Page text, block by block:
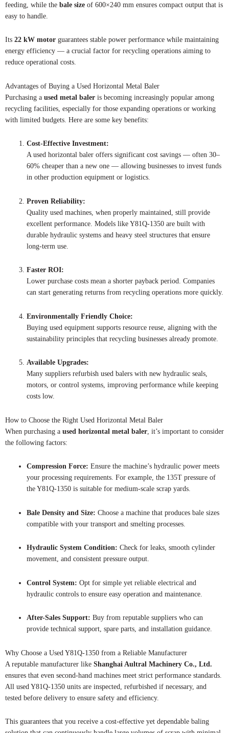
feeding, while the bale size of 600×240 mm ensures compact output that is
easy to handle.
Its 22 kW motor guarantees stable power performance while maintaining
energy efficiency — a crucial factor for recycling operations aiming to
reduce operational costs.
Advantages of Buying a Used Horizontal Metal Baler
Purchasing a used metal baler is becoming increasingly popular among
recycling facilities, especially for those expanding operations or working
with limited budgets. Here are some key benefits:
Cost-Effective Investment:
A used horizontal baler offers significant cost savings — often 30–
60% cheaper than a new one — allowing businesses to invest funds
in other production equipment or logistics.
Proven Reliability:
Quality used machines, when properly maintained, still provide
excellent performance. Models like Y81Q-1350 are built with
durable hydraulic systems and heavy steel structures that ensure
long-term use.
Faster ROI:
Lower purchase costs mean a shorter payback period. Companies
can start generating returns from recycling operations more quickly.
Environmentally Friendly Choice:
Buying used equipment supports resource reuse, aligning with the
sustainability principles that recycling businesses already promote.
Available Upgrades:
Many suppliers refurbish used balers with new hydraulic seals,
motors, or control systems, improving performance while keeping
costs low.
How to Choose the Right Used Horizontal Metal Baler
When purchasing a used horizontal metal baler , it’s important to consider
the following factors:
Compression Force: Ensure the machine’s hydraulic power meets
your processing requirements. For example, the 135T pressure of
the Y81Q-1350 is suitable for medium-scale scrap yards.
Bale Density and Size: Choose a machine that produces bale sizes
compatible with your transport and smelting processes.
Hydraulic System Condition: Check for leaks, smooth cylinder
movement, and consistent pressure output.
Control System: Opt for simple yet reliable electrical and
hydraulic controls to ensure easy operation and maintenance.
After-Sales Support: Buy from reputable suppliers who can
provide technical support, spare parts, and installation guidance.
Why Choose a Used Y81Q-1350 from a Reliable Manufacturer
A reputable manufacturer like Shanghai Aultral Machinery Co., Ltd.
ensures that even second-hand machines meet strict performance standards.
All used Y81Q-1350 units are inspected, refurbished if necessary, and
tested before delivery to ensure safety and efficiency.
This guarantees that you receive a cost-effective yet dependable baling